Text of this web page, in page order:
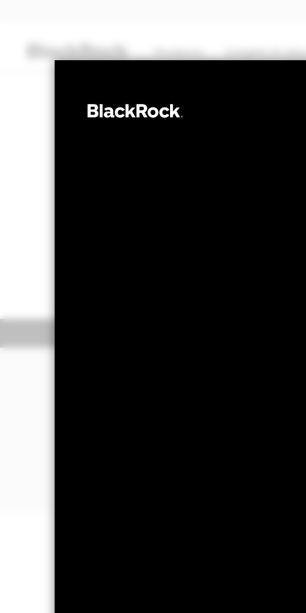
Products Insights &
CASH
The Fund aims to maximise income
bought or sold (in normal market
The Fund invests in a broad range
maturities). It may also invest in
The Fund will take into account
day where the net return (i.e.
decrease in the NAV per Share.